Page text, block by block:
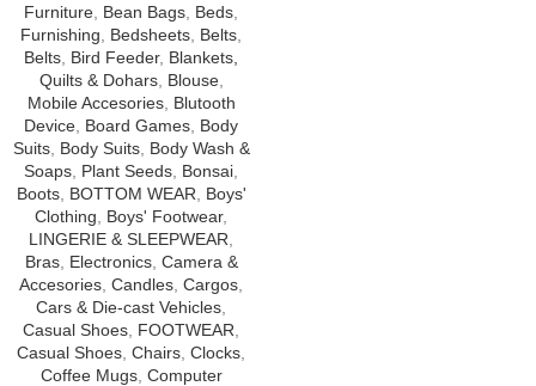
Furniture Bean Bags Beds
Furnishing
Bedsheets Belts
Belts Bird Feeder, Blankets,
Quilts & Dohars, Blouse,
Mobile Accesories, Blutooth
Device Board Games Body
Suits, Body Suits, Body Wash &
Soaps Plant Seeds Bonsai
Boots, BOTTOM WEAR
Boys'
Clothing
Boys' Footwear,
LINGERIE & SLEEPWEAR
Bras, Electronics, Camera &
Accesories Candles Cargos
Cars & Die-cast Vehicles
Casual Shoes FOOTWEAR
Casual Shoes Chairs Clocks
Coffee Mugs, Computer